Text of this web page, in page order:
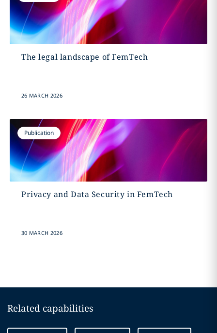
The legal landscape of FemTech
26 MARCH 2026
Publication
Privacy and Data Security in FemTech
30 MARCH 2026
Related capabilities